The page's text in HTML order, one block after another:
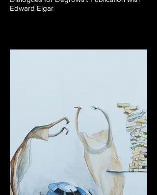
Edward Elgar